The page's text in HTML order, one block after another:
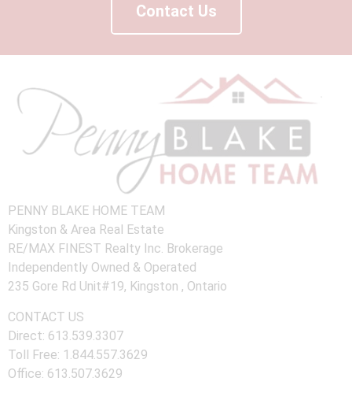
Contact Us
PENNY BLAKE HOME TEAM
Kingston & Area Real Estate
RE/MAX FINEST Realty Inc. Brokerage
Independently Owned & Operated
235 Gore Rd Unit#19, Kingston , Ontario
CONTACT US
Direct: 613.539.3307
Toll Free: 1.844.557.3629
Office: 613.507.3629